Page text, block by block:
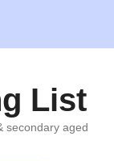
List
secondary aged